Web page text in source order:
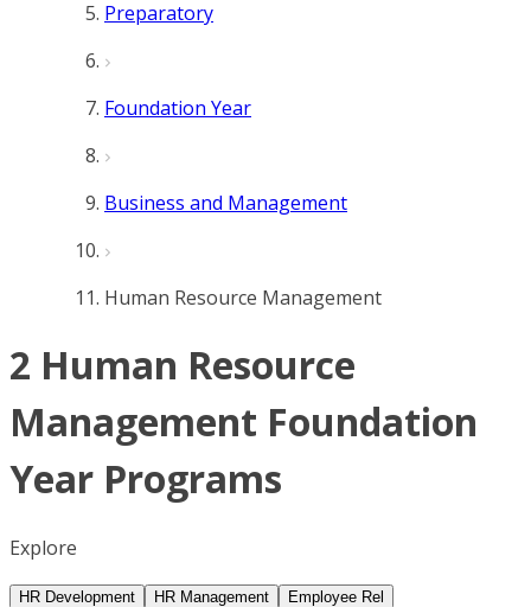
Preparatory
Foundation Year
Business and Management
Human Resource Management
2 Human Resource
Management Foundation
Year Programs
Explore
HR Development HR Management Employee Rel